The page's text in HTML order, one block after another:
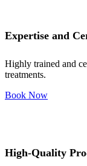
Expertise and
Highly trained and
treatments.
Book Now
High-Quality